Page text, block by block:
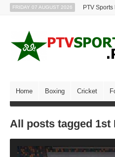
FRIDAY 07 AUGUST 2026 PTV Sports
Home Boxing Cricket
All posts tagged 1st